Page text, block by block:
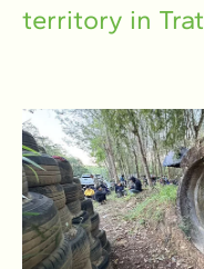
territory in Trat